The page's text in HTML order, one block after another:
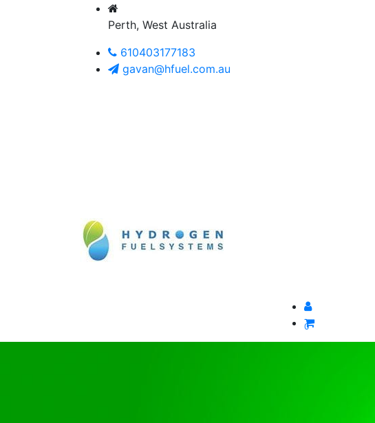
Perth, West Australia
610403177183
gavan@hfuel.com.au
0